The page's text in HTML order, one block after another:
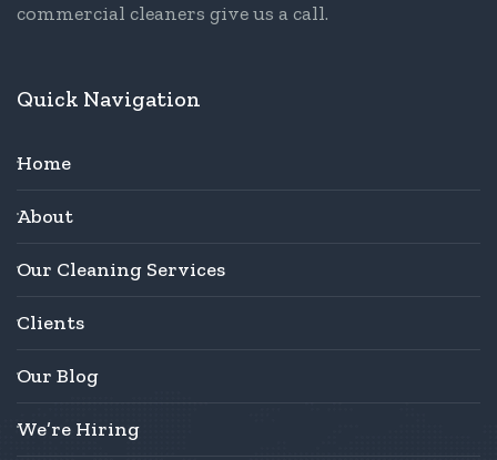
commercial cleaners give us a call.
Quick Navigation
Home
About
Our Cleaning Services
Clients
Our Blog
We’re Hiring